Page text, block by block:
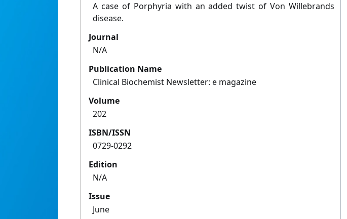
A case of Porphyria with an added twist of Von Willebrands
disease.
Journal
N/A
Publication Name
Clinical Biochemist Newsletter: e magazine
Volume
202
ISBN/ISSN
0729-0292
Edition
N/A
Issue
June